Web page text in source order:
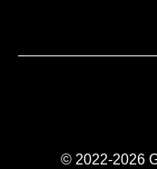
© 2022-2026